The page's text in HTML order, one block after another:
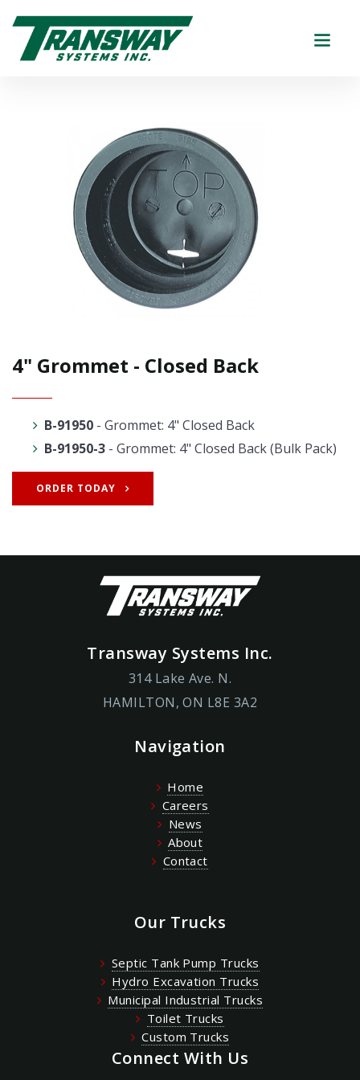
4" Grommet - Closed Back
B-91950 - Grommet: 4" Closed Back
B-91950-3 - Grommet: 4" Closed Back (Bulk Pack)
ORDER TODAY
Transway Systems Inc.
314 Lake Ave. N.
HAMILTON, ON L8E 3A2
Navigation
Home
Careers
News
About
Contact
Our Trucks
Septic Tank Pump Trucks
Hydro Excavation Trucks
Municipal Industrial Trucks
Toilet Trucks
Custom Trucks
Connect With Us